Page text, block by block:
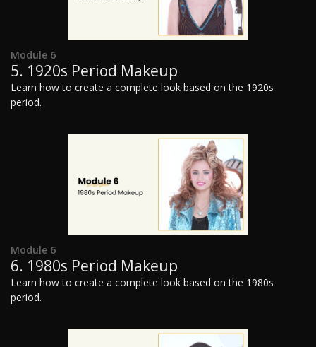
Module 6
5. 1920s Period Makeup
Learn how to create a complete look based on the 1920s
period.
Module 6
6. 1980s Period Makeup
Learn how to create a complete look based on the 1980s
period.